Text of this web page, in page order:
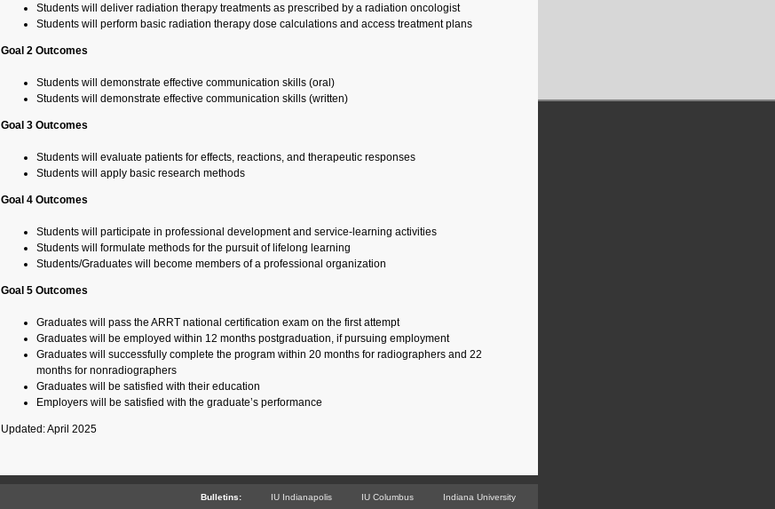
Students will deliver radiation therapy treatments as prescribed by a radiation oncologist
Students will perform basic radiation therapy dose calculations and access treatment plans
Goal 2 Outcomes
Students will demonstrate effective communication skills (oral)
Students will demonstrate effective communication skills (written)
Goal 3 Outcomes
Students will evaluate patients for effects, reactions, and therapeutic responses
Students will apply basic research methods
Goal 4 Outcomes
Students will participate in professional development and service-learning activities
Students will formulate methods for the pursuit of lifelong learning
Students/Graduates will become members of a professional organization
Goal 5 Outcomes
Graduates will pass the ARRT national certification exam on the first attempt
Graduates will be employed within 12 months postgraduation, if pursuing employment
Graduates will successfully complete the program within 20 months for radiographers and 22
months for nonradiographers
Graduates will be satisfied with their education
Employers will be satisfied with the graduate’s performance
Updated: April 2025
Bulletins: IU Indianapolis IU Columbus Indiana University